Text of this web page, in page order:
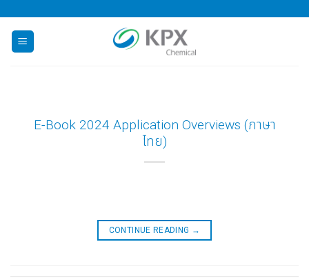
content
E-Book 2024 Application Overviews (ภาษา
ไทย)
CONTINUE READING →